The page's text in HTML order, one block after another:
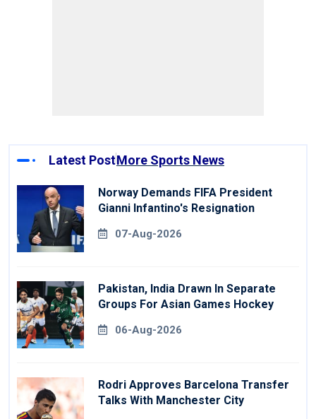
Latest PostMore Sports News
Norway Demands FIFA President
Gianni Infantino's Resignation
07-Aug-2026
Pakistan, India Drawn In Separate
Groups For Asian Games Hockey
06-Aug-2026
Rodri Approves Barcelona Transfer
Talks With Manchester City